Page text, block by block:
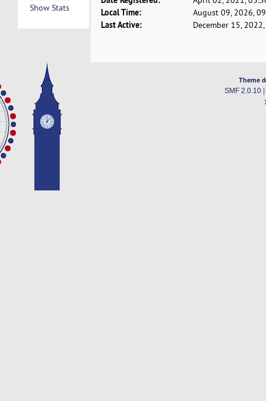
Show Stats
Local Time: August 09, 2026,
Last Active: December 15,
Theme
SMF 2.0.10|